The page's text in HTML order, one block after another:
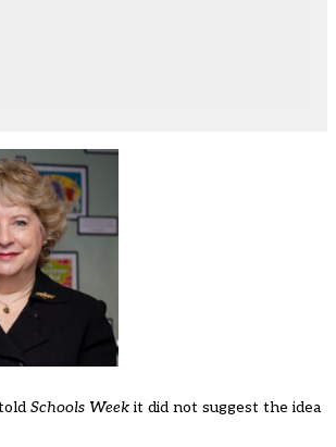
Schools Week it did not suggest the idea